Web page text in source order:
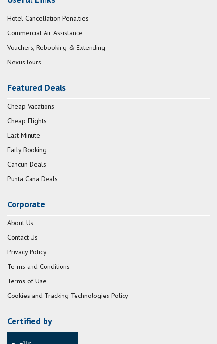
Hotel Cancellation Penalties
Commercial Air Assistance
Vouchers, Rebooking & Extending
NexusTours
Featured Deals
Cheap Vacations
Cheap Flights
Last Minute
Early Booking
Cancun Deals
Punta Cana Deals
Corporate
About Us
Contact Us
Privacy Policy
Terms and Conditions
Terms of Use
Cookies and Tracking Technologies Policy
Certified by